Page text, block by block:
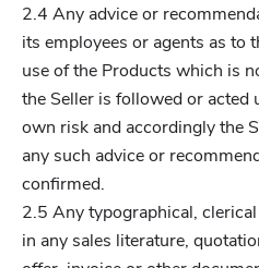
2.4 Any advice or
its employees or agents as to
use of the Products which is
the Seller is followed or acted
own risk and accordingly the
any such advice or
confirmed.
2.5 Any typographical,
in any sales literature,